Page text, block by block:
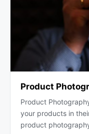
Product
Product
your products in
product